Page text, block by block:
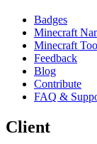
Badges
Minecraft
Minecraft
Feedback
Blog
Contribute
FAQ &
Client